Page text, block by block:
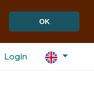
OK
Login